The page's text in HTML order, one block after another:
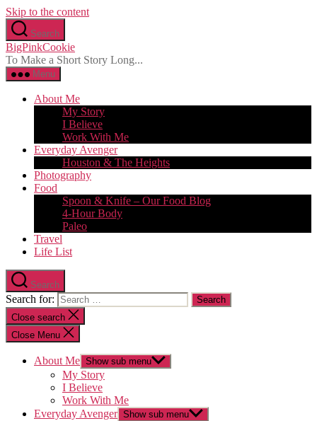
Skip to the content
Search
BigPinkCookie
To Make a Short Story Long...
Menu
About Me
My Story
I Believe
Work With Me
Everyday Avenger
Houston & The Heights
Photography
Food
Spoon & Knife – Our Food Blog
4-Hour Body
Paleo
Travel
Life List
Search
Search for:
Close search
Close Menu
About Me Show sub menu
My Story
I Believe
Work With Me
Everyday Avenger Show sub menu